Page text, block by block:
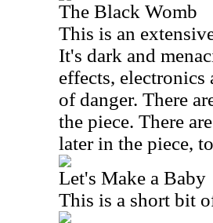
The Black Womb
This is an
It's dark and
effects, electronics
of danger. There
the piece. There
later in the piece,
Let's Make a Baby
This is a short bit